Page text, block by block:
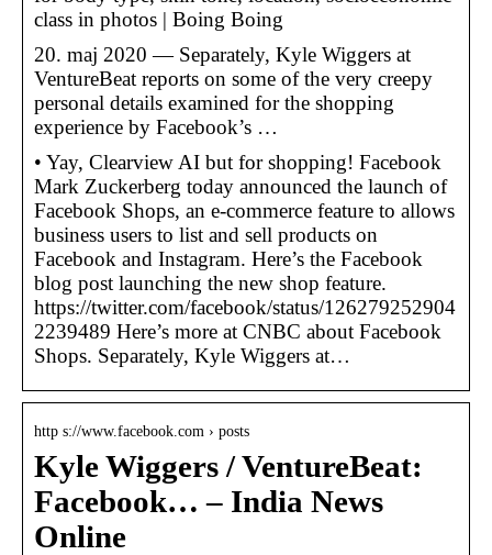
class in photos | Boing Boing
20. maj 2020 — Separately, Kyle Wiggers at
VentureBeat reports on some of the very creepy
personal details examined for the shopping
experience by Facebook’s …
• Yay, Clearview AI but for shopping! Facebook
Mark Zuckerberg today announced the launch of
Facebook Shops, an e-commerce feature to allows
business users to list and sell products on
Facebook and Instagram. Here’s the Facebook
blog post launching the new shop feature.
https://twitter.com/facebook/status/126279252904
2239489 Here’s more at CNBC about Facebook
Shops. Separately, Kyle Wiggers at…
http s://www.facebook.com › posts
Kyle Wiggers / VentureBeat:
Facebook… – India News
Online